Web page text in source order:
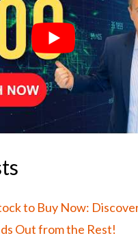
to Buy Now:
Out from the Rest!